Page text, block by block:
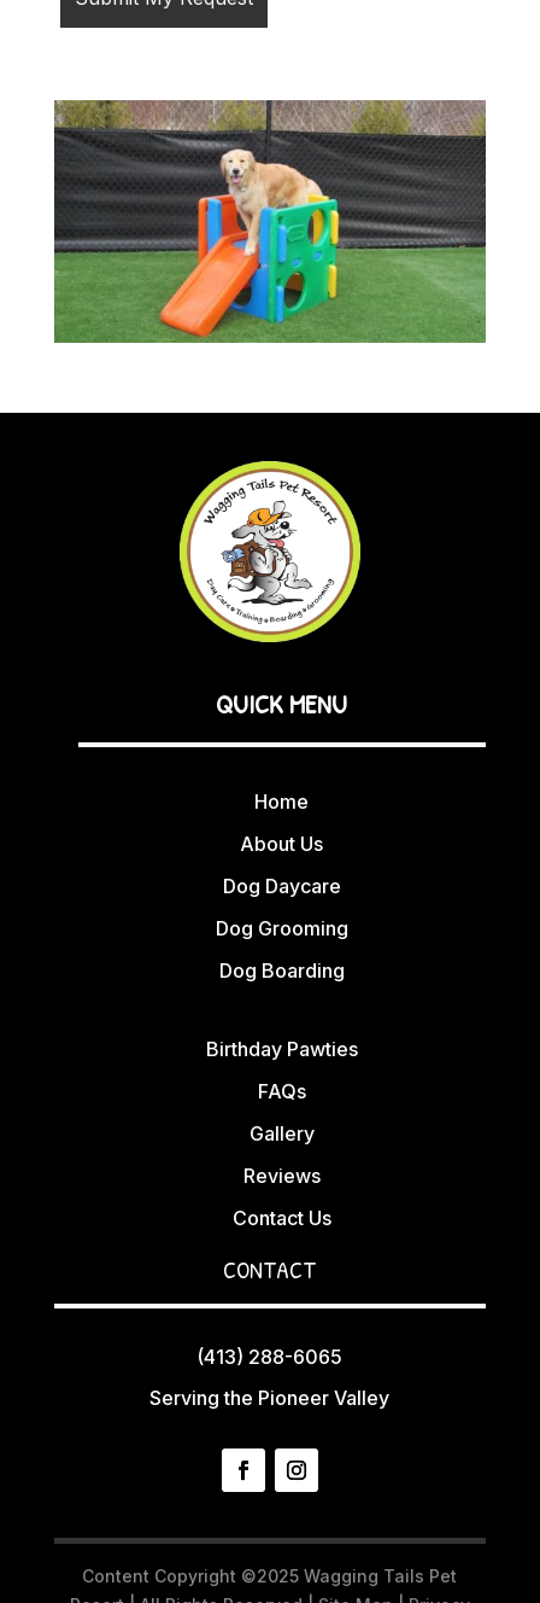
QUICK MENU
Home
About Us
Dog Daycare
Dog Grooming
Dog Boarding
Birthday Pawties
FAQs
Gallery
Reviews
Contact Us
CONTACT
(413) 288-6065
Serving the Pioneer Valley
Content Copyright ©2025 Wagging Tails Pet